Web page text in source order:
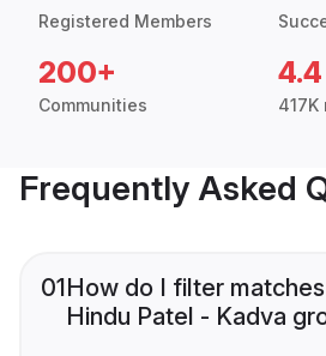
Registered Members
200+
Communities
4.4
417K
Frequently Asked
01How do I filter
Hindu Patel - Kadva